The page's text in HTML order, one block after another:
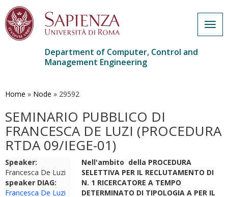
main
Department of Computer, Control and
Management Engineering
Home » Node » 29592
SEMINARIO PUBBLICO DI
FRANCESCA DE LUZI (PROCEDURA
RTDA 09/IEGE-01)
Speaker:
Francesca De Luzi
speaker DIAG:
Francesca De Luzi
Nell'ambito della PROCEDURA
SELETTIVA PER IL RECLUTAMENTO DI
N. 1 RICERCATORE A TEMPO
DETERMINATO DI TIPOLOGIA A PER IL